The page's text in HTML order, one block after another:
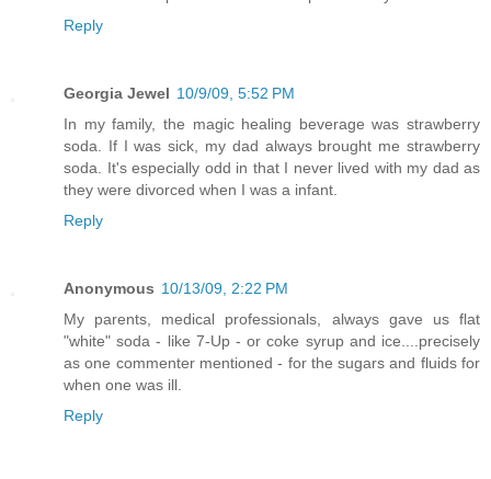
Reply
Georgia Jewel 10/9/09, 5:52 PM
In my family, the magic healing beverage was strawberry
soda. If I was sick, my dad always brought me strawberry
soda. It's especially odd in that I never lived with my dad as
they were divorced when I was a infant.
Reply
Anonymous 10/13/09, 2:22 PM
My parents, medical professionals, always gave us flat
"white" soda - like 7-Up - or coke syrup and ice....precisely
as one commenter mentioned - for the sugars and fluids for
when one was ill.
Reply